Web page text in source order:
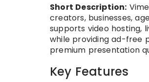
Short Description:
creators, businesses,
supports video hosting,
while providing ad-free
premium presentation
Key Features